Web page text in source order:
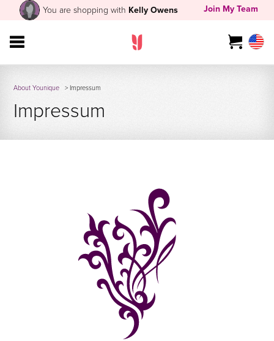
You are shopping with Kelly Owens Join My Team
About Younique > Impressum
Impressum